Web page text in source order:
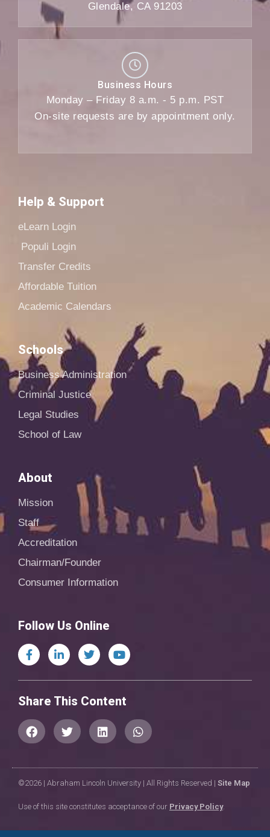
Glendale, CA 91203
Business Hours
Monday – Friday 8 a.m. - 5 p.m. PST
On-site requests are by appointment only.
Help & Support
eLearn Login
Populi Login
Transfer Credits
Affordable Tuition
Academic Calendars
Schools
Business Administration
Criminal Justice
Legal Studies
School of Law
About
Mission
Staff
Accreditation
Chairman/Founder
Consumer Information
Follow Us Online
Share This Content
©2026 | Abraham Lincoln University | All Rights Reserved | Site Map
Use of this site constitutes acceptance of our Privacy Policy.